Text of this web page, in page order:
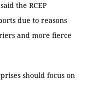
the RCEP
due to reasons
and more fierce
should focus on